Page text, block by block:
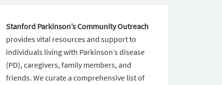
Stanford Parkinson’s Community Outreach
provides vital resources and support to
individuals living with Parkinson’s disease
(PD), caregivers, family members, and
friends. We curate a comprehensive list of